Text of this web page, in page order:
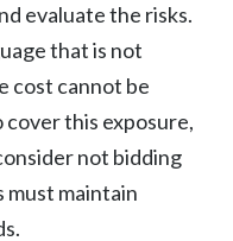
evaluate the risks.
that is not
cost cannot be
this exposure,
not bidding
must maintain